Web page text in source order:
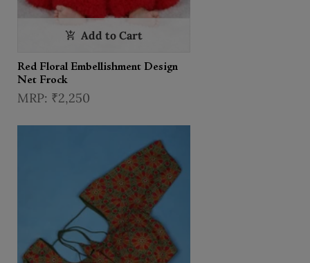
Add to Cart
Red Floral Embellishment Design
Net Frock
₹2,250